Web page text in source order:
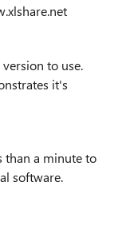
to use.
it's
than a minute to
software.